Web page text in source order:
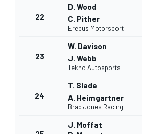
22
D. Wood
C. Pither
Erebus Motorsport
23
W. Davison
J. Webb
Tekno Autosports
24
T. Slade
A. Heimgartner
Brad Jones Racing
J. Moffat